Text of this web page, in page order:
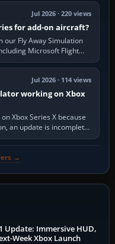
Jul 2026 · 220 views
for add-on aircraft?
our Fly Away Simulation
Microsoft Flight
FSX,…
Jul 2026 · 114 views
working on Xbox
Xbox Series X because
an update is incomplete,
→
Update: Immersive HUD,
Week Xbox Launch